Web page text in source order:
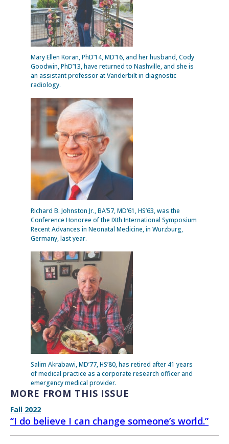
Mary Ellen Koran, PhD’14, MD’16, and her husband, Cody
Goodwin, PhD’13, have returned to Nashville, and she is
an assistant professor at Vanderbilt in diagnostic
radiology.
Richard B. Johnston Jr., BA’57, MD‘61, HS’63, was the
Conference Honoree of the IXth International Symposium
Recent Advances in Neonatal Medicine, in Wurzburg,
Germany, last year.
Salim Akrabawi, MD’77, HS’80, has retired after 41 years
of medical practice as a corporate research officer and
emergency medical provider.
MORE FROM THIS ISSUE
Fall 2022
“I do believe I can change someone’s world.”